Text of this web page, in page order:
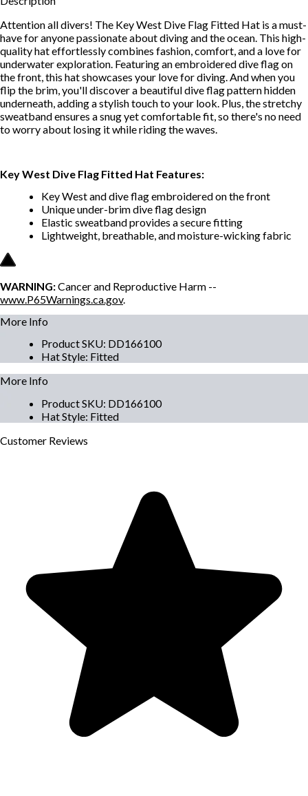
Attention all divers! The Key West Dive Flag Fitted Hat is a must-
have for anyone passionate about diving and the ocean. This high-
quality hat effortlessly combines fashion, comfort, and a love for
underwater exploration. Featuring an embroidered dive flag on
the front, this hat showcases your love for diving. And when you
flip the brim, you'll discover a beautiful dive flag pattern hidden
underneath, adding a stylish touch to your look. Plus, the stretchy
sweatband ensures a snug yet comfortable fit, so there's no need
to worry about losing it while riding the waves.
Key West Dive Flag Fitted Hat Features:
Key West and dive flag embroidered on the front
Unique under-brim dive flag design
Elastic sweatband provides a secure fitting
Lightweight, breathable, and moisture-wicking fabric
WARNING:Cancer and Reproductive Harm --
www.P65Warnings.ca.gov.
More Info
Product SKU: DD166100
Hat Style: Fitted
More Info
Product SKU: DD166100
Hat Style: Fitted
Customer Reviews